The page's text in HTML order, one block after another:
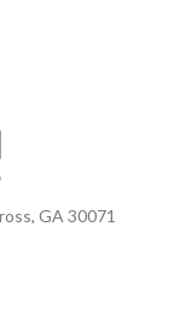
GA 30071